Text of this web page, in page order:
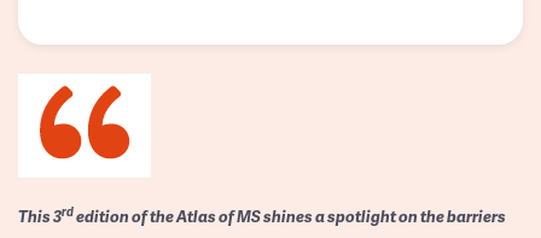
This 3rdedition of the Atlas of MS shines a spotlight on the barriers